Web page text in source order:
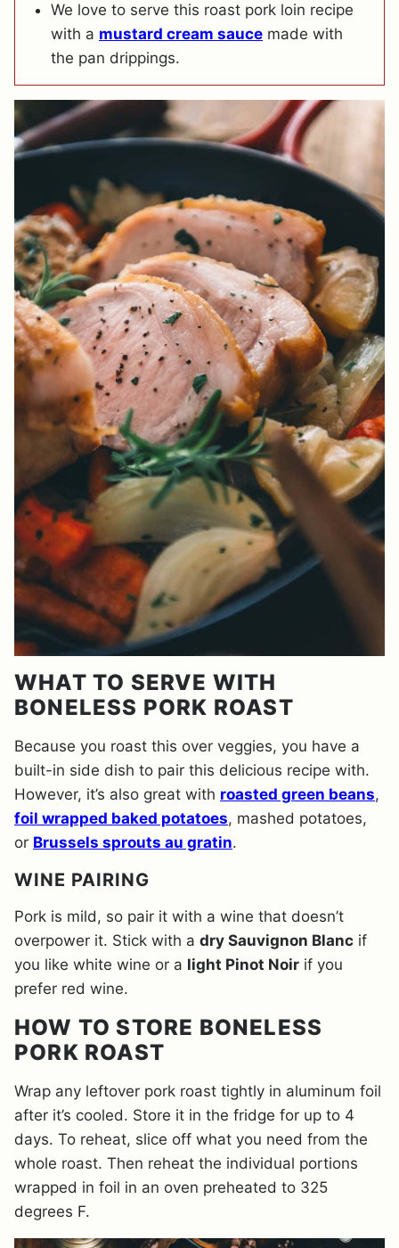
We love to serve this roast pork loin recipe
with a mustard cream sauce made with
the pan drippings.
WHAT TO SERVE WITH
BONELESS PORK ROAST
Because you roast this over veggies, you have a
built-in side dish to pair this delicious recipe with.
However, it’s also great with roasted green beans,
foil wrapped baked potatoes, mashed potatoes,
or Brussels sprouts au gratin.
WINE PAIRING
Pork is mild, so pair it with a wine that doesn’t
overpower it. Stick with a dry Sauvignon Blanc if
you like white wine or a light Pinot Noir if you
prefer red wine.
HOW TO STORE BONELESS
PORK ROAST
Wrap any leftover pork roast tightly in aluminum foil
after it’s cooled. Store it in the fridge for up to 4
days. To reheat, slice off what you need from the
whole roast. Then reheat the individual portions
wrapped in foil in an oven preheated to 325
degrees F.